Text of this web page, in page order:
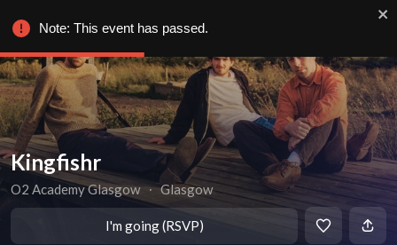
Kingfishr
O2 Academy Glasgow ∙ Glasgow
I'm going (RSVP)
Note: This event has passed.